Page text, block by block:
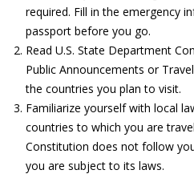
required. Fill in the emergency
passport before you go.
Read U.S. State Department
Public Announcements or
the countries you plan to visit.
Familiarize yourself with local
countries to which you are
Constitution does not follow
you are subject to its laws.